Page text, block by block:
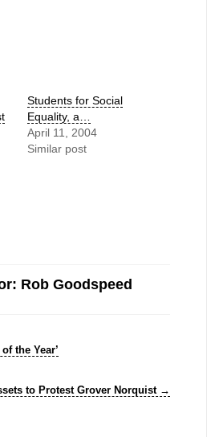
Students for Social
Equality, a…
April 11, 2004
Similar post
Rob Goodspeed
the Year’
to Protest Grover Norquist →